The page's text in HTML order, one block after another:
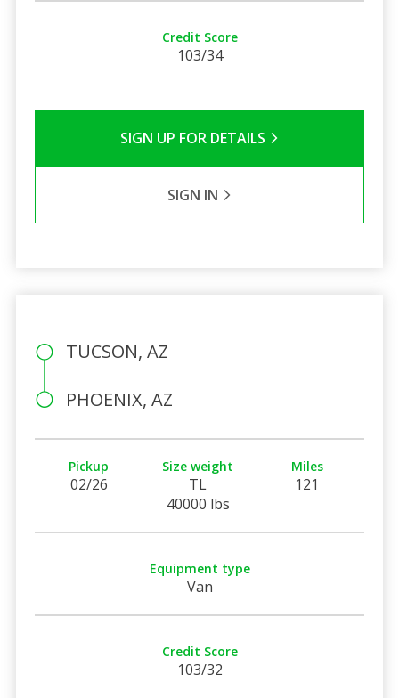
Credit Score
103/34
SIGN UP FOR DETAILS
SIGN IN
TUCSON, AZ
PHOENIX, AZ
Pickup
02/26
Size weight
TL
40000 lbs
Miles
121
Equipment type
Van
Credit Score
103/32